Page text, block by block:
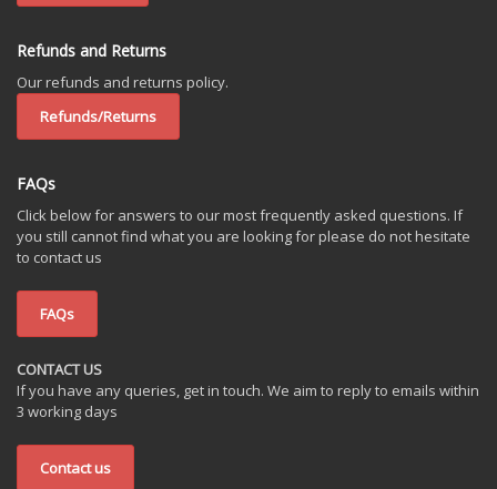
Refunds and Returns
Our refunds and returns policy.
Refunds/Returns
FAQs
Click below for answers to our most frequently asked questions. If
you still cannot find what you are looking for please do not hesitate
to contact us
FAQs
CONTACT US
If you have any queries, get in touch. We aim to reply to emails within
3 working days
Contact us